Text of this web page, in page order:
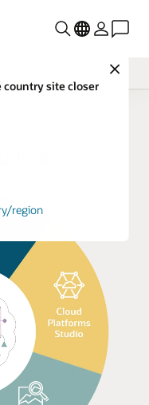
Close
country site closer
region